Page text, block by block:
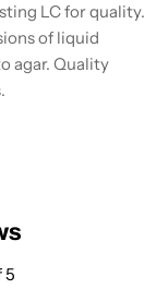
LC for quality.
of liquid
agar. Quality
5